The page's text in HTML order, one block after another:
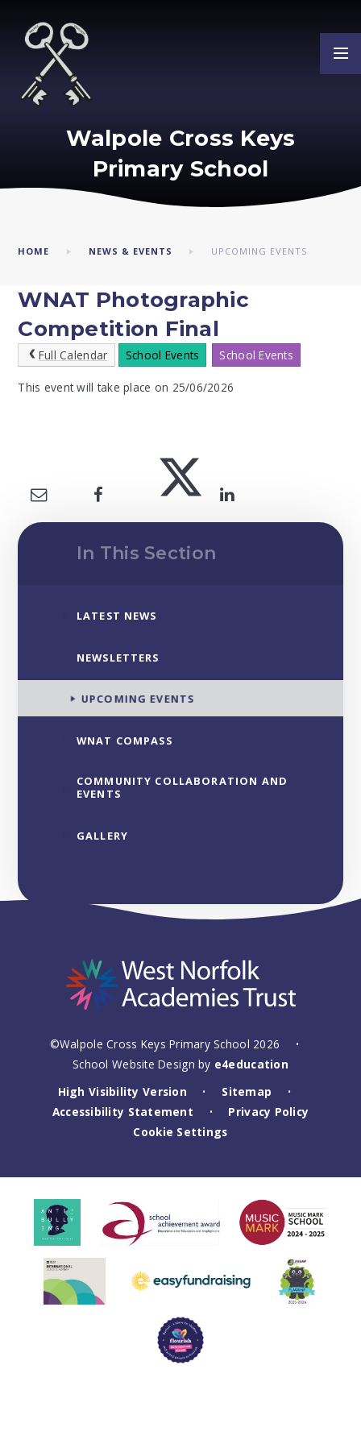
Walpole Cross Keys
Primary School
HOME NEWS & EVENTS UPCOMING EVENTS
WNAT Photographic
Competition Final
Full Calendar School Events School Events
This event will take place on 25/06/2026
In This Section
LATEST NEWS
NEWSLETTERS
UPCOMING EVENTS
WNAT COMPASS
COMMUNITY COLLABORATION AND
EVENTS
GALLERY
©Walpole Cross Keys Primary School 2026 •
School Website Design by e4education
High Visibility Version
• Sitemap •
Accessibility Statement •
Privacy Policy
Cookie Settings